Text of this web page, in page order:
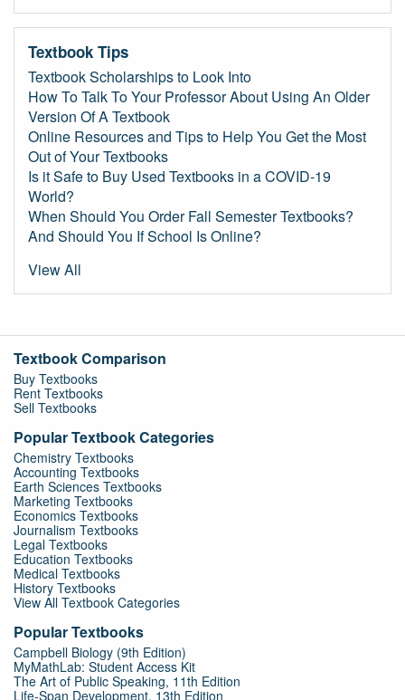
Textbook Tips
Textbook Scholarships to Look Into
How To Talk To Your Professor About Using An Older
Version Of A Textbook
Online Resources and Tips to Help You Get the Most
Out of Your Textbooks
Is it Safe to Buy Used Textbooks in a COVID-19
World?
When Should You Order Fall Semester Textbooks?
And Should You If School Is Online?
View All
Textbook Comparison
Buy Textbooks
Rent Textbooks
Sell Textbooks
Popular Textbook Categories
Chemistry Textbooks
Accounting Textbooks
Earth Sciences Textbooks
Marketing Textbooks
Economics Textbooks
Journalism Textbooks
Legal Textbooks
Education Textbooks
Medical Textbooks
History Textbooks
View All Textbook Categories
Popular Textbooks
Campbell Biology (9th Edition)
MyMathLab: Student Access Kit
The Art of Public Speaking, 11th Edition
Life-Span Development, 13th Edition